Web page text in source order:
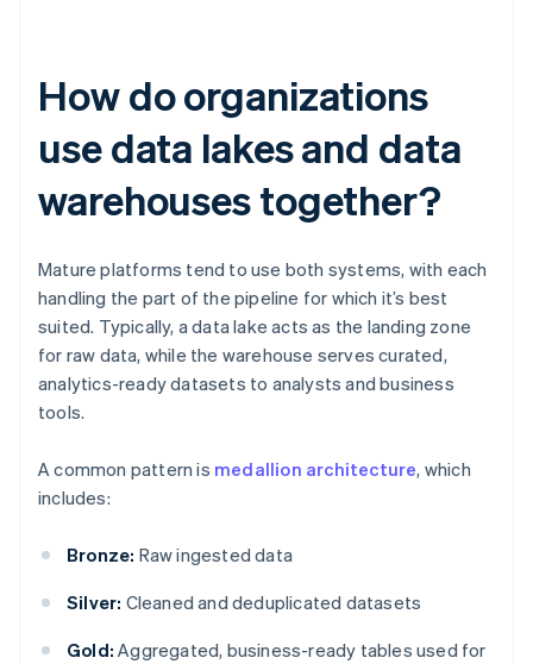
How do organizations
use data lakes and data
warehouses together?
Mature platforms tend to use both systems, with each
handling the part of the pipeline for which it’s best
suited. Typically, a data lake acts as the landing zone
for raw data, while the warehouse serves curated,
analytics-ready datasets to analysts and business
tools.
A common pattern is medallion architecture, which
includes:
Bronze: Raw ingested data
Silver: Cleaned and deduplicated datasets
Gold: Aggregated, business-ready tables used for